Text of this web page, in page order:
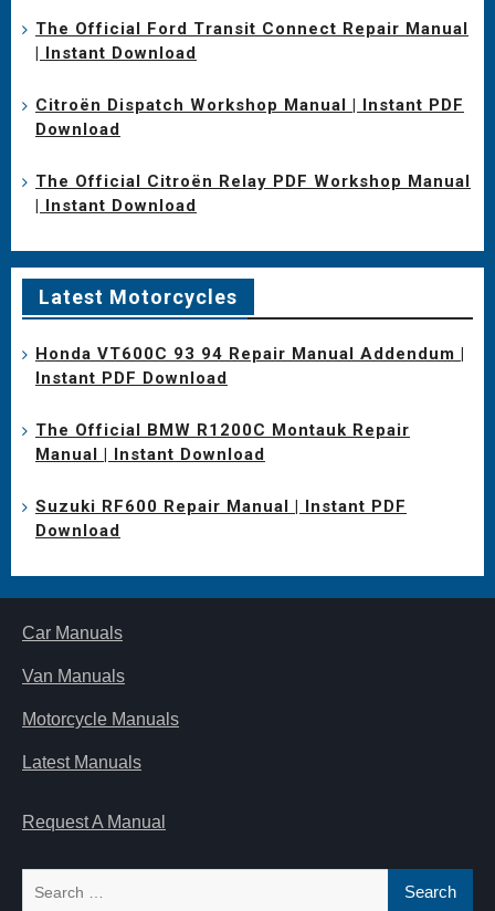
The Official Ford Transit Connect Repair Manual
| Instant Download
Citroën Dispatch Workshop Manual | Instant PDF
Download
The Official Citroën Relay PDF Workshop Manual
| Instant Download
Latest Motorcycles
Honda VT600C 93 94 Repair Manual Addendum |
Instant PDF Download
The Official BMW R1200C Montauk Repair
Manual | Instant Download
Suzuki RF600 Repair Manual | Instant PDF
Download
Car Manuals
Van Manuals
Motorcycle Manuals
Latest Manuals
Request A Manual